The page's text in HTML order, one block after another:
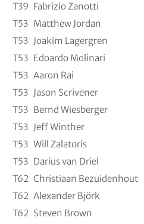
T39 Fabrizio Zanotti
T53 Matthew Jordan
T53 Joakim Lagergren
T53 Edoardo Molinari
T53 Aaron Rai
T53 Jason Scrivener
T53 Bernd Wiesberger
T53 Jeff Winther
T53 Will Zalatoris
T53 Darius van Driel
T62 Christiaan Bezuidenhout
T62 Alexander Björk
T62 Steven Brown